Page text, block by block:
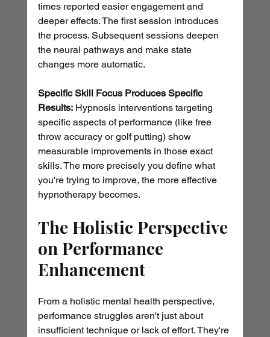
times reported easier engagement and
deeper effects. The first session introduces
the process. Subsequent sessions deepen
the neural pathways and make state
changes more automatic.
Specific Skill Focus Produces Specific
Results: Hypnosis interventions targeting
specific aspects of performance (like free
throw accuracy or golf putting) show
measurable improvements in those exact
skills. The more precisely you define what
you're trying to improve, the more effective
hypnotherapy becomes.
The Holistic Perspective
on Performance
Enhancement
From a holistic mental health perspective,
performance struggles aren't just about
insufficient technique or lack of effort. They're